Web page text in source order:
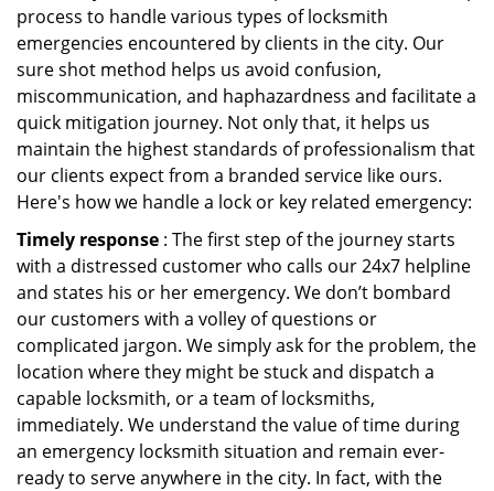
process to handle various types of locksmith
emergencies encountered by clients in the city. Our
sure shot method helps us avoid confusion,
miscommunication, and haphazardness and facilitate a
quick mitigation journey. Not only that, it helps us
maintain the highest standards of professionalism that
our clients expect from a branded service like ours.
Here's how we handle a lock or key related emergency:
Timely response : The first step of the journey starts
with a distressed customer who calls our 24x7 helpline
and states his or her emergency. We don’t bombard
our customers with a volley of questions or
complicated jargon. We simply ask for the problem, the
location where they might be stuck and dispatch a
capable locksmith, or a team of locksmiths,
immediately. We understand the value of time during
an emergency locksmith situation and remain ever-
ready to serve anywhere in the city. In fact, with the